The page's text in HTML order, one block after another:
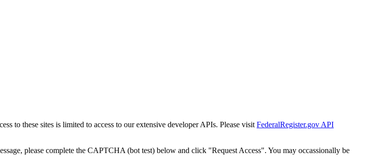
to these sites is limited to access to our extensive developer APIs. Please visit FederalRegister.gov API
please complete the CAPTCHA (bot test) below and click "Request Access". You may occassionally be